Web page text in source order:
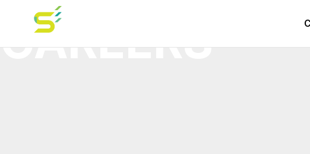
CAREERS